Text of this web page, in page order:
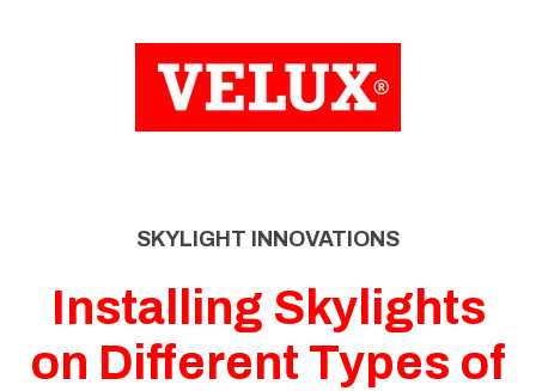
SKYLIGHT INNOVATIONS
Installing Skylights
on Different Types of